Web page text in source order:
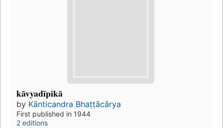
kāvyadīpikā
by Kānticandra Bhaṭṭācārya
First published in 1944
2 editions